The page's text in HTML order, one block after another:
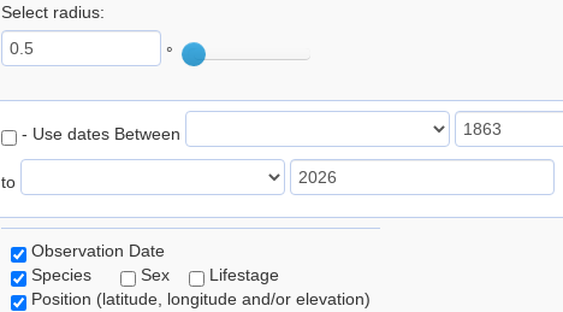
Select radius:
°
- Use dates Between
to
Observation Date
Species
Sex
Lifestage
Position (latitude, longitude and/or elevation)